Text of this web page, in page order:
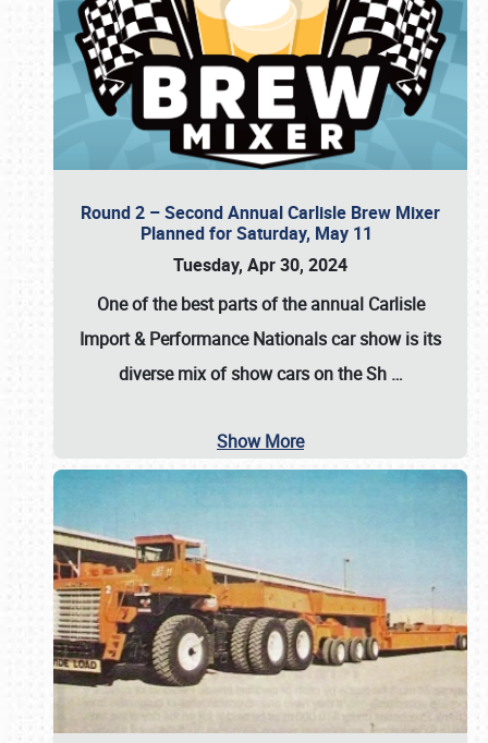
Round 2 – Second Annual Carlisle Brew Mixer
Planned for Saturday, May 11
Tuesday, Apr 30, 2024
One of the best parts of the annual Carlisle
Import & Performance Nationals car showis its
diverse mix of show cars on the Sh …
Show More